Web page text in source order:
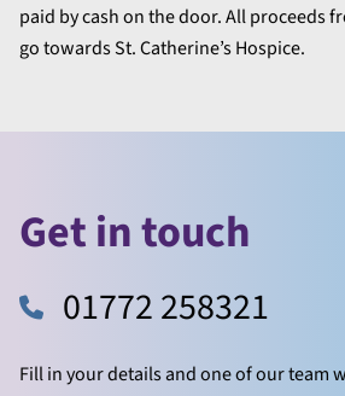
paid by cash on the door. All proceeds
go towards St. Catherine’s Hospice.
Get in touch
01772 258321
Fill in your details and one of our team